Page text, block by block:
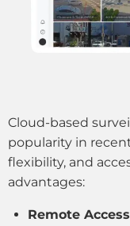
Cloud-based
popularity in
flexibility, and
advantages:
Remote